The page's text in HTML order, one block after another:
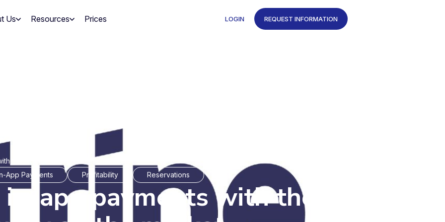
Us Resources Prices LOGIN REQUEST INFORMATION
the highest security on the market
App Payments Profitability Reservations
in-app payments with the